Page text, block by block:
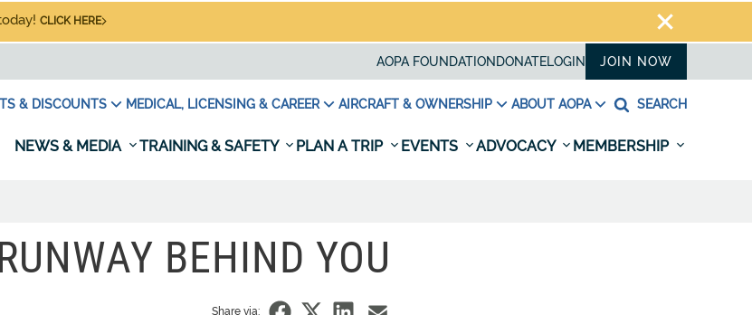
CLICK HERE
AOPA FOUNDATION DONATELOGIN JOIN NOW
& DISCOUNTS MEDICAL, LICENSING & CAREER AIRCRAFT & OWNERSHIP ABOUT AOPA SEARCH
NEWS & MEDIA TRAINING & SAFETY PLAN A TRIP EVENTS ADVOCACY MEMBERSHIP
BEHIND YOU
Share via: